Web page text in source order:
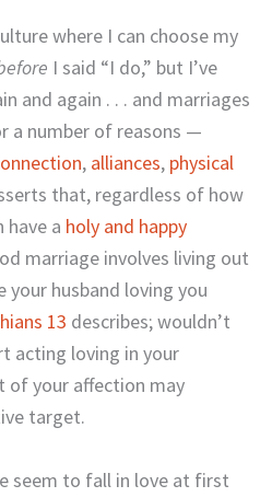
where I can choose my
I said “I do,” but I’ve
and again . . . and marriages
a number of reasons —
, alliances, physical
that, regardless of how
a holy and happy
marriage involves living out
your husband loving you
13 describes; wouldn’t
acting loving in your
of your affection may
target.
seem to fall in love at first